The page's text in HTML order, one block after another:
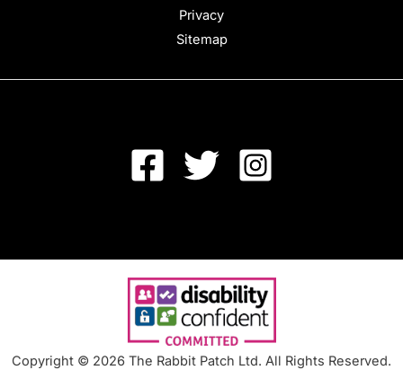
Privacy
Sitemap
Copyright © 2026 The Rabbit Patch Ltd. All Rights Reserved.